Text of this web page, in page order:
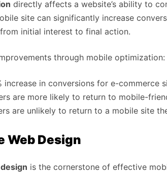
directly affects a website’s ability to
site can significantly increase
initial interest to final action.
through mobile optimization:
increase in conversions for e-commerce
are more likely to return to mobile-
are unlikely to return to a mobile site
Web Design
is the cornerstone of effective